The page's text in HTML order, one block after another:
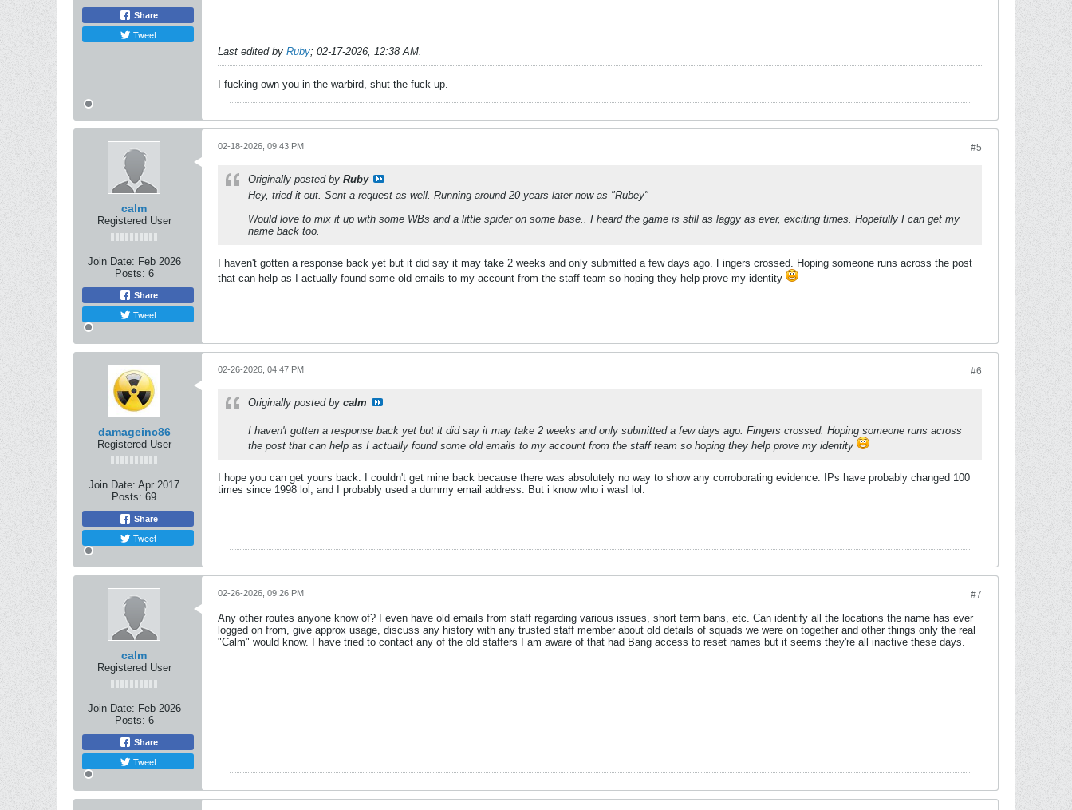
Share
Tweet
Last edited by Ruby; 02-17-2026, 12:38 AM.
I fucking own you in the warbird, shut the fuck up.
calm
Registered User
Join Date: Feb 2026
Posts: 6
Share
Tweet
#5
02-18-2026, 09:43 PM
Originally posted by Ruby
Hey, tried it out. Sent a request as well. Running around 20 years later now as "Rubey"
Would love to mix it up with some WBs and a little spider on some base.. I heard the game is still as laggy as ever, exciting times. Hopefully I can get my
name back too.
I haven't gotten a response back yet but it did say it may take 2 weeks and only submitted a few days ago. Fingers crossed. Hoping someone runs across the post
that can help as I actually found some old emails to my account from the staff team so hoping they help prove my identity
damageinc86
Registered User
Join Date: Apr 2017
Posts: 69
Share
Tweet
#6
02-26-2026, 04:47 PM
Originally posted by calm
I haven't gotten a response back yet but it did say it may take 2 weeks and only submitted a few days ago. Fingers crossed. Hoping someone runs across
the post that can help as I actually found some old emails to my account from the staff team so hoping they help prove my identity
I hope you can get yours back. I couldn't get mine back because there was absolutely no way to show any corroborating evidence. IPs have probably changed 100
times since 1998 lol, and I probably used a dummy email address. But i know who i was! lol.
calm
Registered User
Join Date: Feb 2026
Posts: 6
Share
Tweet
#7
02-26-2026, 09:26 PM
Any other routes anyone know of? I even have old emails from staff regarding various issues, short term bans, etc. Can identify all the locations the name has ever
logged on from, give approx usage, discuss any history with any trusted staff member about old details of squads we were on together and other things only the real
"Calm" would know. I have tried to contact any of the old staffers I am aware of that had Bang access to reset names but it seems they're all inactive these days.